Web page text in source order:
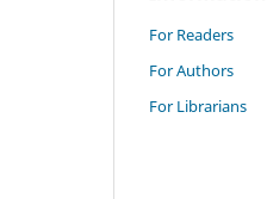
For Readers
For Authors
For Librarians